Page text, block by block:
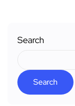
Search
Search